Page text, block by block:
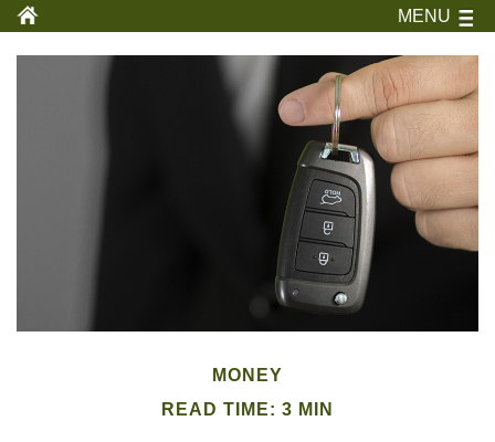
MENU
MONEY
READ TIME: 3 MIN